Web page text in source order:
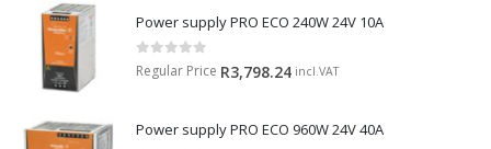
Power supply PRO ECO 240W 24V 10A
0 out of 5
Regular Price R3,798.24 incl.VAT
Power supply PRO ECO 960W 24V 40A